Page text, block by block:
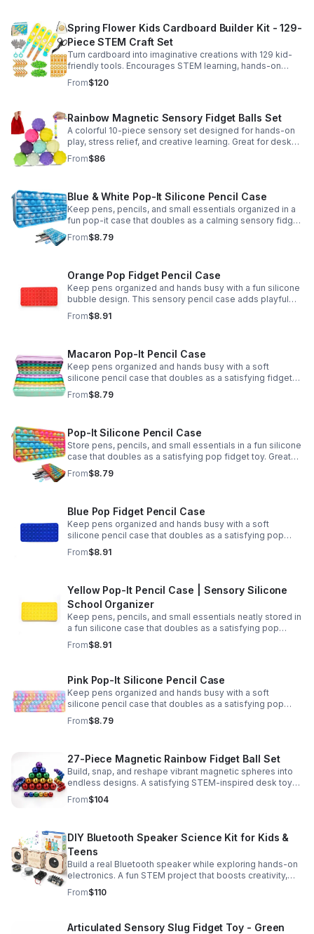
Spring Flower Kids Cardboard Builder Kit - 129-
Piece STEM Craft Set
Turn cardboard into imaginative creations with 129 kid-
friendly tools. Encourages STEM learning, hands-on
building, and creative play in a safe DIY craft set.
From$120
Rainbow Magnetic Sensory Fidget Balls Set
A colorful 10-piece sensory set designed for hands-on
play, stress relief, and creative learning. Great for desks,
classrooms, party favors, and everyday focus.
From$86
Blue & White Pop-It Silicone Pencil Case
Keep pens, pencils, and small essentials organized in a
fun pop-it case that doubles as a calming sensory fidget
for school, home, or office use.
From$8.79
Orange Pop Fidget Pencil Case
Keep pens organized and hands busy with a fun silicone
bubble design. This sensory pencil case adds playful
stress relief to school, home, or office routines.
From$8.91
Macaron Pop-It Pencil Case
Keep pens organized and hands busy with a soft
silicone pencil case that doubles as a satisfying fidget
toy. Great for school, desks, and gifting.
From$8.79
Pop-It Silicone Pencil Case
Store pens, pencils, and small essentials in a fun silicone
case that doubles as a satisfying pop fidget toy. Great
for school, desks, travel, and thoughtful gift-giving.
From$8.79
Blue Pop Fidget Pencil Case
Keep pens organized and hands busy with a soft
silicone pencil case that doubles as a satisfying pop
fidget toy for school, study, or office use.
From$8.91
Yellow Pop-It Pencil Case | Sensory Silicone
School Organizer
Keep pens, pencils, and small essentials neatly stored in
a fun silicone case that doubles as a satisfying pop
fidget for stress relief at school, home, or work.
From$8.91
Pink Pop-It Silicone Pencil Case
Keep pens organized and hands busy with a soft
silicone pencil case that doubles as a satisfying pop
fidget toy for school, study, or office use.
From$8.79
27-Piece Magnetic Rainbow Fidget Ball Set
Build, snap, and reshape vibrant magnetic spheres into
endless designs. A satisfying STEM-inspired desk toy
that helps ease stress and keeps hands and minds
engaged.
From$104
DIY Bluetooth Speaker Science Kit for Kids &
Teens
Build a real Bluetooth speaker while exploring hands-on
electronics. A fun STEM project that boosts creativity,
problem-solving, and confidence for ages 8-16.
From$110
Articulated Sensory Slug Fidget Toy - Green